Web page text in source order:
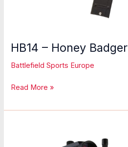
HB14 – Honey Badger
Battlefield Sports Europe
HB14
Honey
Read More »